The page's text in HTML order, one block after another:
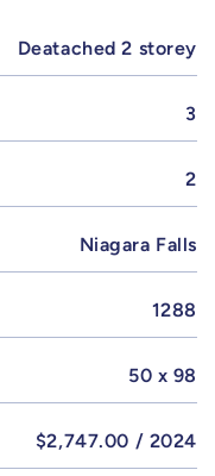
Deatached 2 storey
3
2
Niagara Falls
1288
50 x 98
$2,747.00 / 2024